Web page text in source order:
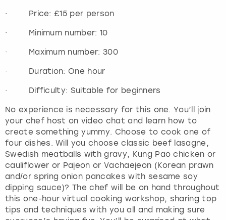
· Price: £15 per person
· Minimum number: 10
· Maximum number: 300
· Duration: One hour
· Difficulty: Suitable for beginners
No experience is necessary for this one. You’ll join
your chef host on video chat and learn how to
create something yummy. Choose to cook one of
four dishes. Will you choose classic beef lasagne,
Swedish meatballs with gravy, Kung Pao chicken or
cauliflower or Pajeon or Vachaejeon (Korean prawn
and/or spring onion pancakes with sesame soy
dipping sauce)? The chef will be on hand throughout
this one-hour virtual cooking workshop, sharing top
tips and techniques with you all and making sure